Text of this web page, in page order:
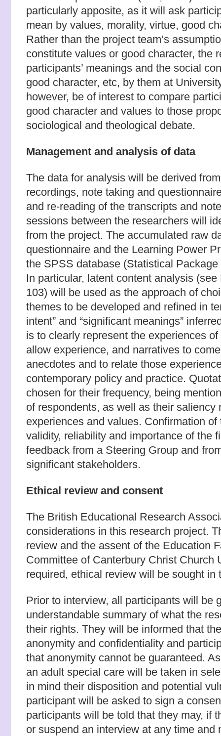
particularly apposite, as it will ask
mean by values, morality, virtue, good
Rather than the project team’s
constitute values or good character, the
participants’ meanings and the social
good character, etc, by them at
however, be of interest to compare
good character and values to those
sociological and theological debate.
Management and analysis of data
The data for analysis will be derived
recordings, note taking and
and re-reading of the transcripts and
sessions between the researchers will
from the project. The accumulated raw
questionnaire and the Learning Power
the SPSS database (Statistical
In particular, latent content analysis
103) will be used as the approach of
themes to be developed and refined in
intent” and “significant meanings”
is to clearly represent the experiences
allow experience, and narratives to
anecdotes and to relate those
contemporary policy and practice.
chosen for their frequency, being
of respondents, as well as their saliency
experiences and values. Confirmation
validity, reliability and importance of the
feedback from a Steering Group and
significant stakeholders.
Ethical review and consent
The British Educational Research
considerations in this research project.
review and the assent of the Education
Committee of Canterbury Christ Church
required, ethical review will be sought in
Prior to interview, all participants will be
understandable summary of what the
their rights. They will be informed that
anonymity and confidentiality and
that anonymity cannot be guaranteed.
an adult special care will be taken in
in mind their disposition and potential
participant will be asked to sign a
participants will be told that they may, if
or suspend an interview at any time and